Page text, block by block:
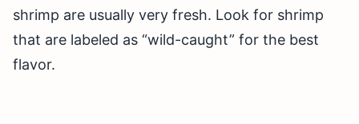
shrimp are usually very fresh. Look for shrimp
that are labeled as “wild-caught” for the best
flavor.